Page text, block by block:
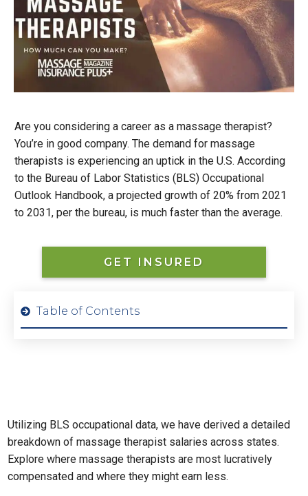
Are you considering a career as a massage therapist?
You’re in good company. The demand for massage
therapists is experiencing an uptick in the U.S. According
to the Bureau of Labor Statistics (BLS) Occupational
Outlook Handbook, a projected growth of 20% from 2021
to 2031, per the bureau, is much faster than the average.
GET INSURED
Table of Contents
Utilizing BLS occupational data, we have derived a detailed
breakdown of massage therapist salaries across states.
Explore where massage therapists are most lucratively
compensated and where they might earn less.